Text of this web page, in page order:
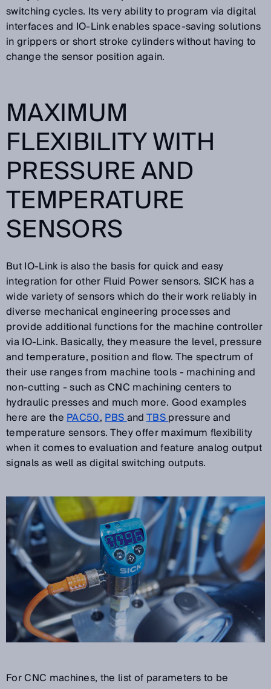
switching cycles. Its very ability to program via digital
interfaces and IO-Link enables space-saving solutions
in grippers or short stroke cylinders without having to
change the sensor position again.
MAXIMUM
FLEXIBILITY WITH
PRESSURE AND
TEMPERATURE
SENSORS
But IO-Link is also the basis for quick and easy
integration for other Fluid Power sensors. SICK has a
wide variety of sensors which do their work reliably in
diverse mechanical engineering processes and
provide additional functions for the machine controller
via IO-Link. Basically, they measure the level, pressure
and temperature, position and flow. The spectrum of
their use ranges from machine tools - machining and
non-cutting - such as CNC machining centers to
hydraulic presses and much more. Good examples
here are thePAC50,PBSandTBSpressure and
temperature sensors. They offer maximum flexibility
when it comes to evaluation and feature analog output
signals as well as digital switching outputs.
For CNC machines, the list of parameters to be